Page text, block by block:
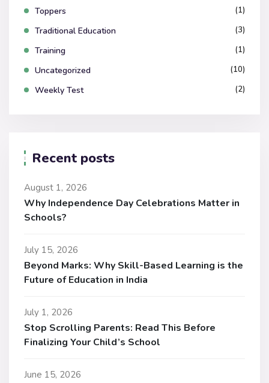
Toppers (1)
Traditional Education (3)
Training (1)
Uncategorized (10)
Weekly Test (2)
Recent posts
August 1, 2026
Why Independence Day Celebrations Matter in
Schools?
July 15, 2026
Beyond Marks: Why Skill-Based Learning is the
Future of Education in India
July 1, 2026
Stop Scrolling Parents: Read This Before
Finalizing Your Child’s School
June 15, 2026